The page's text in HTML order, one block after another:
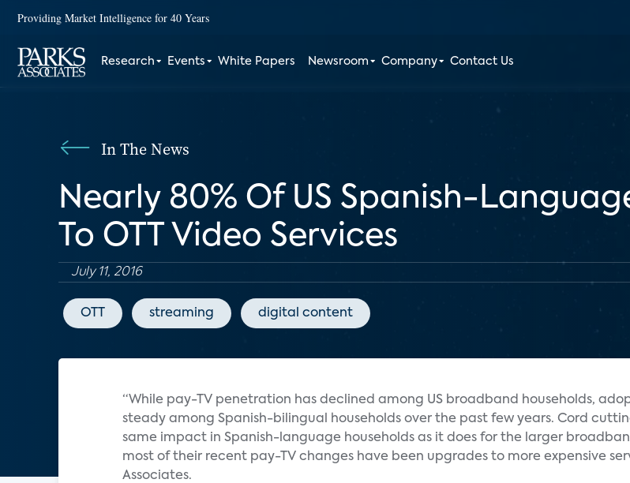
Providing Market Intelligence for 40 Years
Research Events White Papers Newsroom Company Contact Us
In The News
Nearly 80% Of US Spanish-
To OTT Video Services
July 11, 2016
OTT streaming digital content
“While pay-TV penetration has declined among US broadband households,
steady among Spanish-bilingual households over the past few years. Cord
same impact in Spanish-language households as it does for the larger
most of their recent pay-TV changes have been upgrades to more expensive
Associates.